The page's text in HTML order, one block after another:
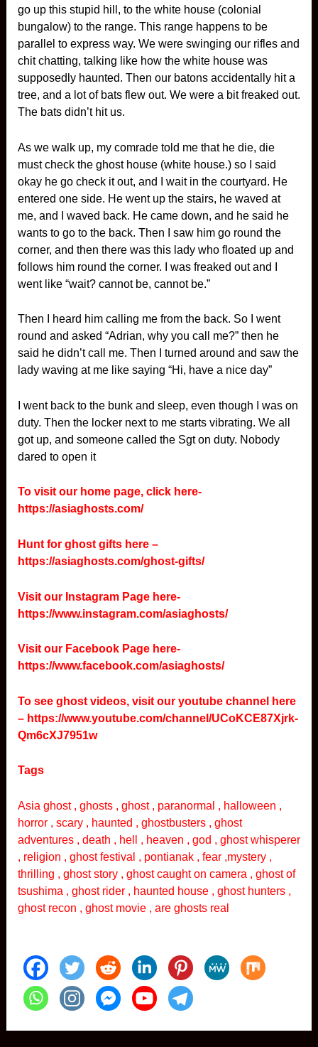
go up this stupid hill, to the white house (colonial
bungalow) to the range. This range happens to be
parallel to express way. We were swinging our rifles and
chit chatting, talking like how the white house was
supposedly haunted. Then our batons accidentally hit a
tree, and a lot of bats flew out. We were a bit freaked out.
The bats didn’t hit us.
As we walk up, my comrade told me that he die, die
must check the ghost house (white house.) so I said
okay he go check it out, and I wait in the courtyard. He
entered one side. He went up the stairs, he waved at
me, and I waved back. He came down, and he said he
wants to go to the back. Then I saw him go round the
corner, and then there was this lady who floated up and
follows him round the corner. I was freaked out and I
went like “wait? cannot be, cannot be.”
Then I heard him calling me from the back. So I went
round and asked “Adrian, why you call me?” then he
said he didn’t call me. Then I turned around and saw the
lady waving at me like saying “Hi, have a nice day”
I went back to the bunk and sleep, even though I was on
duty. Then the locker next to me starts vibrating. We all
got up, and someone called the Sgt on duty. Nobody
dared to open it
To visit our home page, click here-
https://asiaghosts.com/
Hunt for ghost gifts here –
https://asiaghosts.com/ghost-gifts/
Visit our Instagram Page here-
https://www.instagram.com/asiaghosts/
Visit our Facebook Page here-
https://www.facebook.com/asiaghosts/
To see ghost videos, visit our youtube channel here
– https://www.youtube.com/channel/UCoKCE87Xjrk-
Qm6cXJ7951w
Tags
Asia ghost , ghosts , ghost , paranormal , halloween ,
horror , scary , haunted , ghostbusters , ghost
adventures , death , hell , heaven , god , ghost whisperer
, religion , ghost festival , pontianak , fear ,mystery ,
thrilling , ghost story , ghost caught on camera , ghost of
tsushima , ghost rider , haunted house , ghost hunters ,
ghost recon , ghost movie , are ghosts real